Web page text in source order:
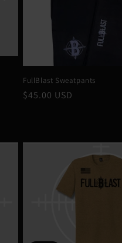
FullBlast Sweatpants
Regular
$45.00 USD